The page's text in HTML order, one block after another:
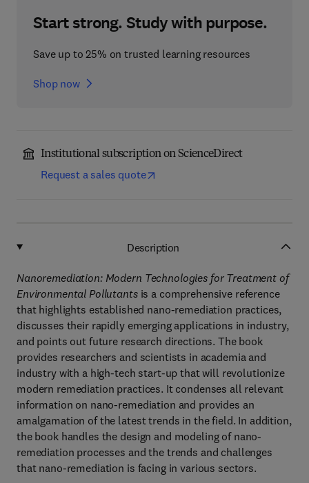
Start strong. Study with purpose.
Save up to 25% on trusted learning resources
Shop now
Institutional subscription on ScienceDirect
Request a sales quote
Description
Nanoremediation: Modern Technologies for Treatment of
Environmental Pollutantsis a comprehensive reference
that highlights established nano-remediation practices,
discusses their rapidly emerging applications in industry,
and points out future research directions. The book
provides researchers and scientists in academia and
industry with a high-tech start-up that will revolutionize
modern remediation practices. It condenses all relevant
information on nano-remediation and provides an
amalgamation of the latest trends in the field. In addition,
the book handles the design and modeling of nano-
remediation processes and the trends and challenges
that nano-remediation is facing in various sectors.